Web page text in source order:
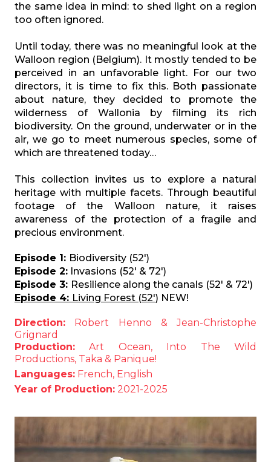
the same idea in mind: to shed light on a region
too often ignored.
Until today, there was no meaningful look at the
Walloon region (Belgium). It mostly tended to be
perceived in an unfavorable light. For our two
directors, it is time to fix this. Both passionate
about nature, they decided to promote the
wilderness of Wallonia by filming its rich
biodiversity. On the ground, underwater or in the
air, we go to meet numerous species, some of
which are threatened today…
This collection invites us to explore a natural
heritage with multiple facets. Through beautiful
footage of the Walloon nature, it raises
awareness of the protection of a fragile and
precious environment.
Episode 1: Biodiversity (52')
Episode 2: Invasions (52' & 72')
Episode 3: Resilience along the canals (52' & 72')
Episode 4: Living Forest (52') NEW!
Direction: Robert Henno & Jean-Christophe
Grignard
Production: Art Ocean, Into The Wild
Productions, Taka & Panique!
Languages: French, English
Year of Production: 2021-2025